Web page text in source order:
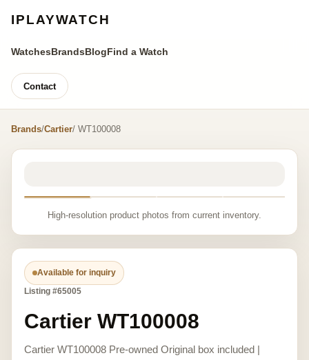
IPLAYWATCH
WatchesBrandsBlogFind a Watch
Contact
Brands/Cartier/ WT100008
High-resolution product photos from current inventory.
Available for inquiry
Listing #65005
Cartier WT100008
Cartier WT100008 Pre-owned Original box included |